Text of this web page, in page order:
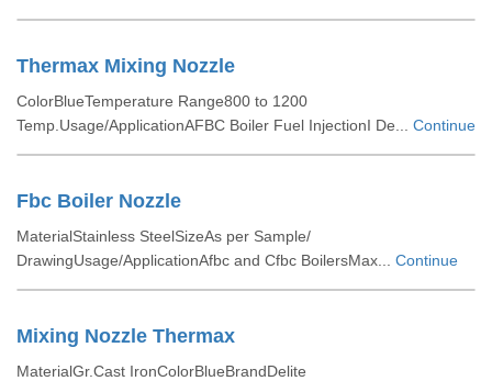
Thermax Mixing Nozzle
ColorBlueTemperature Range800 to 1200
Temp.Usage/ApplicationAFBC Boiler Fuel InjectionI De... Continue
Fbc Boiler Nozzle
MaterialStainless SteelSizeAs per Sample/
DrawingUsage/ApplicationAfbc and Cfbc BoilersMax... Continue
Mixing Nozzle Thermax
MaterialGr.Cast IronColorBlueBrandDelite